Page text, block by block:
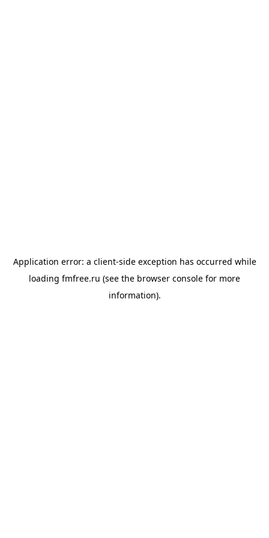
Application error: a client-side exception has occurred while
loading fmfree.ru (see the browser console for more
information).